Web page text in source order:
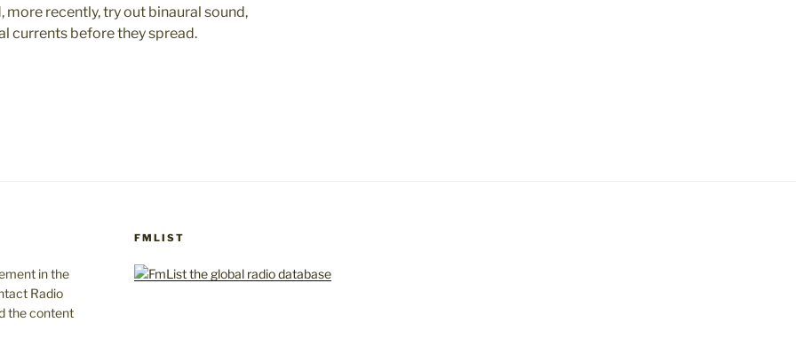
more recently, try out binaural sound,
currents before they spread.
in the
Radio
the content
FMLIST